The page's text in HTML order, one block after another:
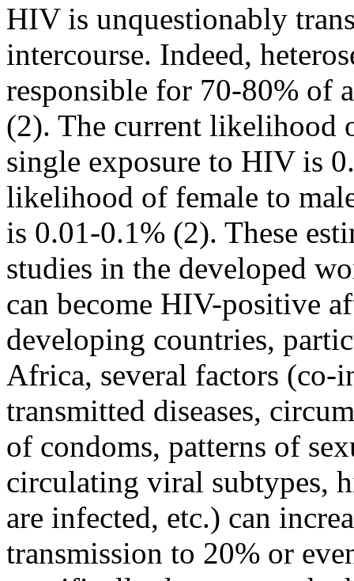
HIV is unquestionably
intercourse. Indeed,
responsible for 70-80% of
(2). The current likelihood
single exposure to HIV is
likelihood of female to
is 0.01-0.1% (2). These
studies in the developed
can become HIV-positive
developing countries,
Africa, several factors
transmitted diseases,
of condoms, patterns of
circulating viral subtypes,
are infected, etc.) can
transmission to 20% or